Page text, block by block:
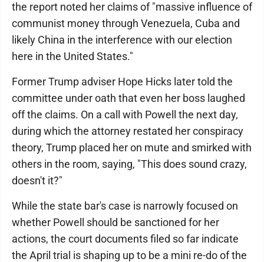
the report noted her claims of "massive influence of
communist money through Venezuela, Cuba and
likely China in the interference with our election
here in the United States."
Former Trump adviser Hope Hicks later told the
committee under oath that even her boss laughed
off the claims. On a call with Powell the next day,
during which the attorney restated her conspiracy
theory, Trump placed her on mute and smirked with
others in the room, saying, "This does sound crazy,
doesn't it?"
While the state bar's case is narrowly focused on
whether Powell should be sanctioned for her
actions, the court documents filed so far indicate
the April trial is shaping up to be a mini re-do of the